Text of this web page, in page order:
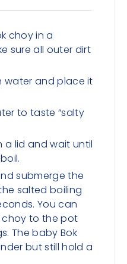
choy in a
sure all outer dirt
water and place it
to taste “salty
a lid and wait until
submerge the
salted boiling
You can
choy to the pot
The baby Bok
but still hold a